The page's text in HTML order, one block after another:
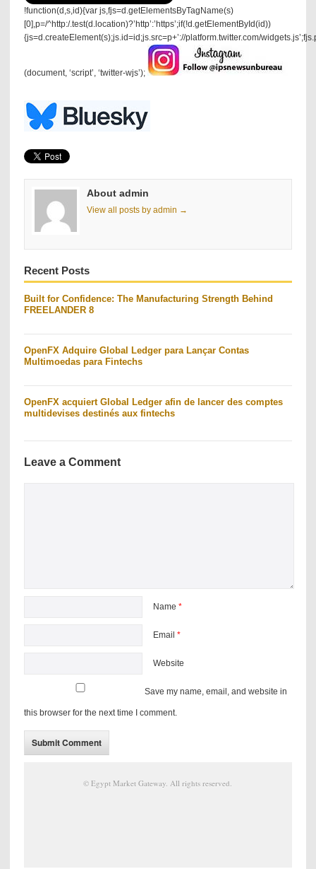
!function(d,s,id){var js,fjs=d.getElementsByTagName(s)
[0],p=/^http:/.test(d.location)?’http’:’https’;if(!d.getElementById(id))
{js=d.createElement(s);js.id=id;js.src=p+’://platform.twitter.com/
(document, ‘script’, ‘twitter-wjs’);
About admin
View all posts by admin →
Recent Posts
Built for Confidence: The Manufacturing Strength Behind
FREELANDER 8
OpenFX Adquire Global Ledger para Lançar Contas
Multimoedas para Fintechs
OpenFX acquiert Global Ledger afin de lancer des comptes
multidevises destinés aux fintechs
Leave a Comment
Name *
Email *
Website
Save my name, email, and website in
this browser for the next time I comment.
©Egypt Market Gateway. All rights reserved.